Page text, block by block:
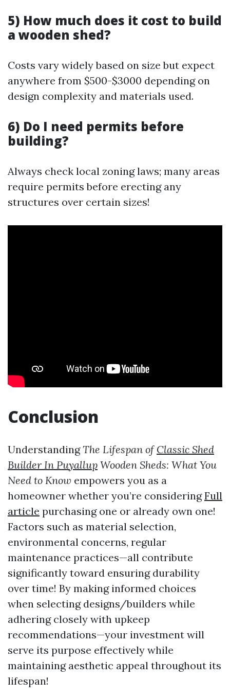
5) How much does it cost to build
a wooden shed?
Costs vary widely based on size but expect
anywhere from $500-$3000 depending on
design complexity and materials used.
6) Do I need permits before
building?
Always check local zoning laws; many areas
require permits before erecting any
structures over certain sizes!
Conclusion
UnderstandingThe Lifespan of Classic Shed
Builder In Puyallup Wooden Sheds: What You
Need to Know empowers you as a
homeowner whether you’re consideringFull
article purchasing one or already own one!
Factors such as material selection,
environmental concerns, regular
maintenance practices—all contribute
significantly toward ensuring durability
over time! By making informed choices
when selecting designs/builders while
adhering closely with upkeep
recommendations—your investment will
serve its purpose effectively while
maintaining aesthetic appeal throughout its
lifespan!